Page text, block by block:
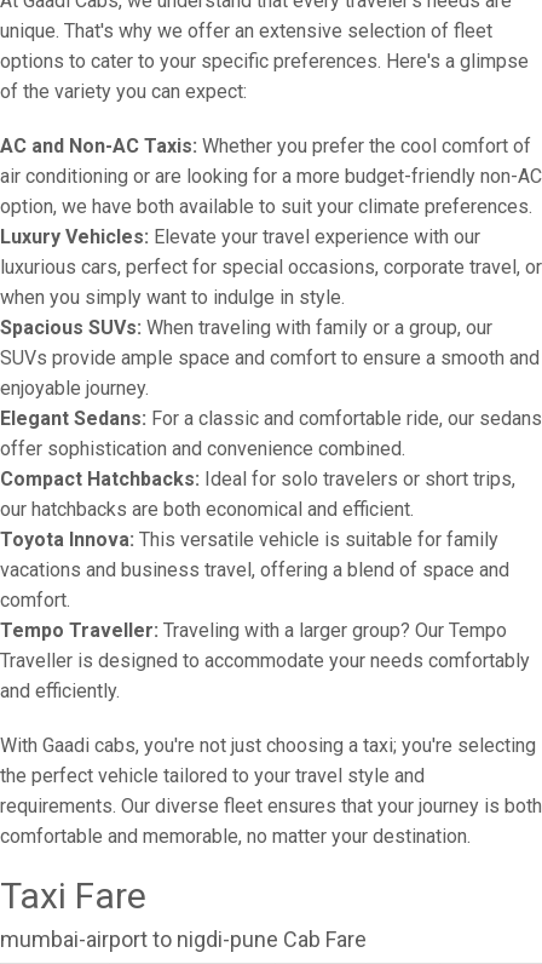
unique. That's why we offer an extensive selection of fleet
options to cater to your specific preferences. Here's a glimpse
of the variety you can expect:
AC and Non-AC Taxis: Whether you prefer the cool comfort of
air conditioning or are looking for a more budget-friendly non-AC
option, we have both available to suit your climate preferences.
Luxury Vehicles: Elevate your travel experience with our
luxurious cars, perfect for special occasions, corporate travel, or
when you simply want to indulge in style.
Spacious SUVs: When traveling with family or a group, our
SUVs provide ample space and comfort to ensure a smooth and
enjoyable journey.
Elegant Sedans: For a classic and comfortable ride, our sedans
offer sophistication and convenience combined.
Compact Hatchbacks: Ideal for solo travelers or short trips,
our hatchbacks are both economical and efficient.
Toyota Innova: This versatile vehicle is suitable for family
vacations and business travel, offering a blend of space and
comfort.
Tempo Traveller: Traveling with a larger group? Our Tempo
Traveller is designed to accommodate your needs comfortably
and efficiently.
With Gaadi cabs, you're not just choosing a taxi; you're selecting
the perfect vehicle tailored to your travel style and
requirements. Our diverse fleet ensures that your journey is both
comfortable and memorable, no matter your destination.
Taxi Fare
mumbai-airport to nigdi-pune Cab Fare